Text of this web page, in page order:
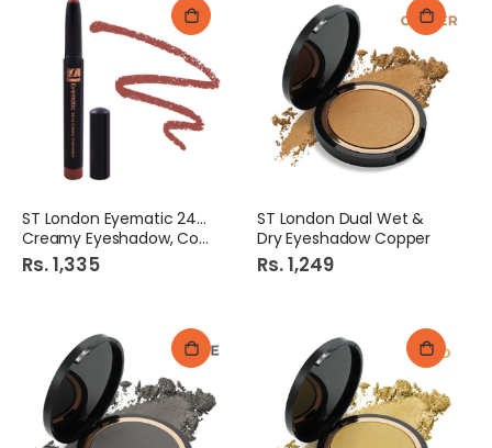
ST London Eyematic 24Hrs
Creamy Eyeshadow, Copper
Rs. 1,335
ST London Dual Wet &
Dry Eyeshadow Copper
Rs. 1,249